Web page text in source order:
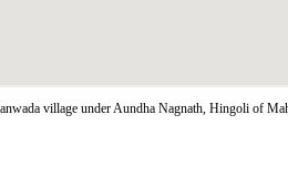
village under Aundha Nagnath, Hingoli of